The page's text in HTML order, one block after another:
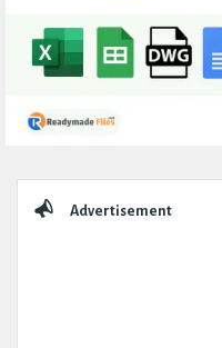
Advertisement